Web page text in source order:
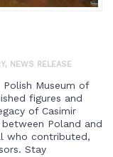
, NEWS RELEASE
Museum of
figures and
of Casimir
Poland and
who contributed,
Stay